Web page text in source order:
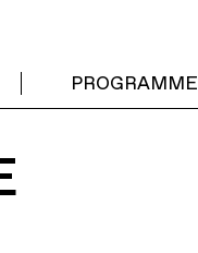
PROGRAMME